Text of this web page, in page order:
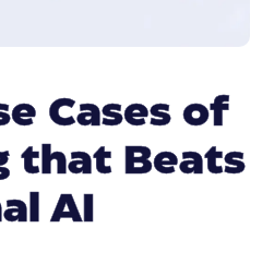
Cases of
that Beats
AI